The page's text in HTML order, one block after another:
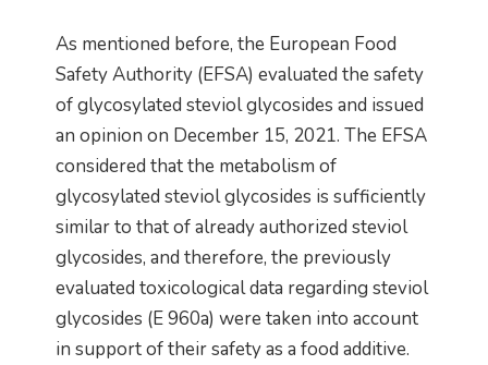
As mentioned before, the European Food
Safety Authority (EFSA) evaluated the safety
of glycosylated steviol glycosides and issued
an opinion on December 15, 2021. The EFSA
considered that the metabolism of
glycosylated steviol glycosides is sufficiently
similar to that of already authorized steviol
glycosides, and therefore, the previously
evaluated toxicological data regarding steviol
glycosides (E 960a) were taken into account
in support of their safety as a food additive.